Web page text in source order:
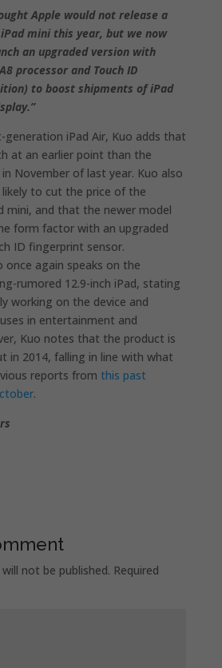
Apple would not release a
mini this year, but we now
an upgraded version with
processor and Touch ID
to boost shipments of iPad
generation iPad Air, Kuo adds that
at an earlier point than the
November of last year. Kuo also
to cut the price of the
mini, and that the newer model
form factor with an upgraded
ID fingerprint sensor.
once again speaks on the
rumored 12.9-inch iPad, stating
working on the device and
in entertainment and
Kuo notes that the product is
in 2014, falling in line with what
reports from this past
.
not be published. Required